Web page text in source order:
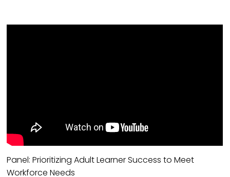
Panel: Prioritizing Adult Learner Success to Meet
Workforce Needs